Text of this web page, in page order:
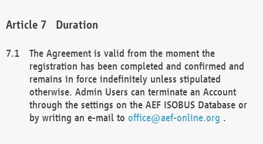
Duration
The Agreement is valid from the moment the
registration has been completed and confirmed and
remains in force indefinitely unless stipulated
otherwise. Admin Users can terminate an Account
through the settings on the AEF ISOBUS Database or
by writing an e-mail to office@aef-online.org .